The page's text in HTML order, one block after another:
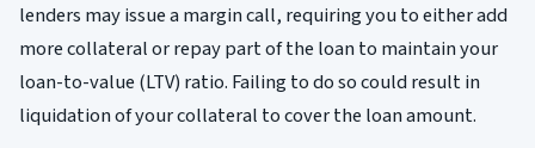
lenders may issue a margin call, requiring you to either add
more collateral or repay part of the loan to maintain your
loan-to-value (LTV) ratio. Failing to do so could result in
liquidation of your collateral to cover the loan amount.